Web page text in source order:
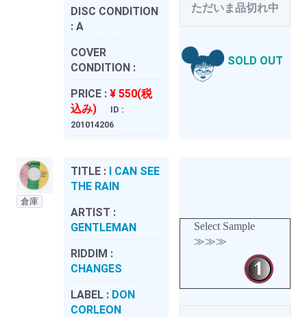
DISC CONDITION
: A
COVER
CONDITION :
PRICE : ¥ 550(税
込み)
ID :
201014206
ただいま品切れ中
SOLD OUT
倉庫
TITLE : I CAN SEE
THE RAIN
ARTIST :
GENTLEMAN
RIDDIM :
CHANGES
LABEL : DON
CORLEON
Select Sample
≫≫≫